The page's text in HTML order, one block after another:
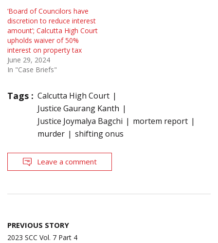
‘Board of Councilors have
discretion to reduce interest
amount’; Calcutta High Court
upholds waiver of 50%
interest on property tax
June 29, 2024
In "Case Briefs"
Tags : Calcutta High Court
Justice Gaurang Kanth
Justice Joymalya Bagchi
mortem report
murder
shifting onus
Leave a comment
Post
navigation
PREVIOUS STORY
2023 SCC Vol. 7 Part 4